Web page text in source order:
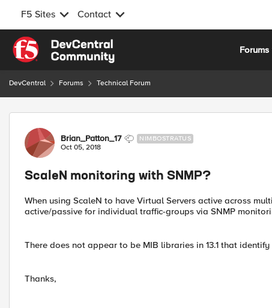
F5 Sites Contact
Skip to content
Forums
DevCentral Forums Technical Forum
Forum Discussion
Brian_Patton_17 NIMBOSTRATUS
Oct 05, 2018
ScaleN monitoring with SNMP?
When using ScaleN to have Virtual Servers active across
active/passive for individual traffic-groups via SNMP
There does not appear to be MIB libraries in 13.1 that
Thanks,